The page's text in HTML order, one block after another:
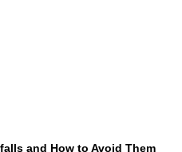
and How to Avoid Them